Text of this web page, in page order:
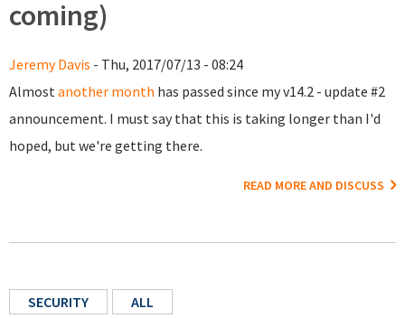
coming)
Jeremy Davis - Thu, 2017/07/13 - 08:24
Almostanother month has passed since my v14.2 - update #2
announcement. I must say that this is taking longer than I'd
hoped, but we're getting there.
READ MORE AND DISCUSS
SECURITY ALL